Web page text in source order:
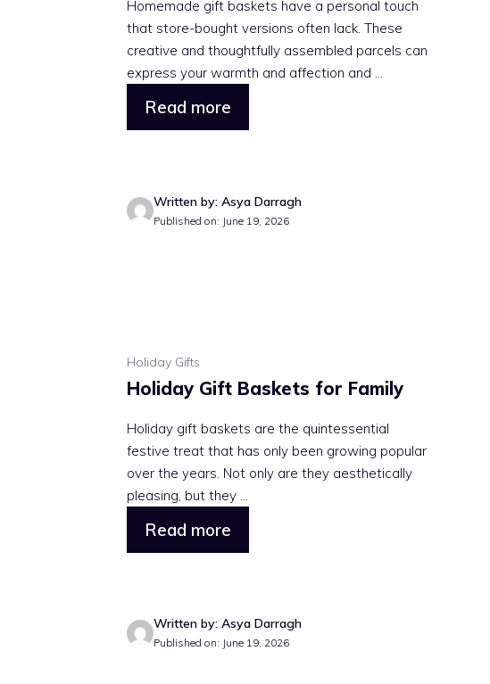
Homemade gift baskets have a personal touch
that store-bought versions often lack. These
creative and thoughtfully assembled parcels can
express your warmth and affection and ...
Read more
Written by: Asya Darragh
Published on: June 19, 2026
Holiday Gifts
Holiday Gift Baskets for Family
Holiday gift baskets are the quintessential
festive treat that has only been growing popular
over the years. Not only are they aesthetically
pleasing, but they ...
Read more
Written by: Asya Darragh
Published on: June 19, 2026